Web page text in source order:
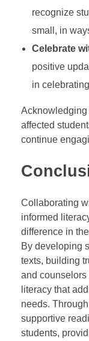
recognize
small, in
Celebrate
positive
in
affected
continue
Collaborating
informed
difference in
By developing
texts, building
and
literacy that
needs.
supportive
students,